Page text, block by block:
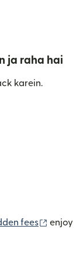
ja raha hai
karein.
fees (nai
enjoy